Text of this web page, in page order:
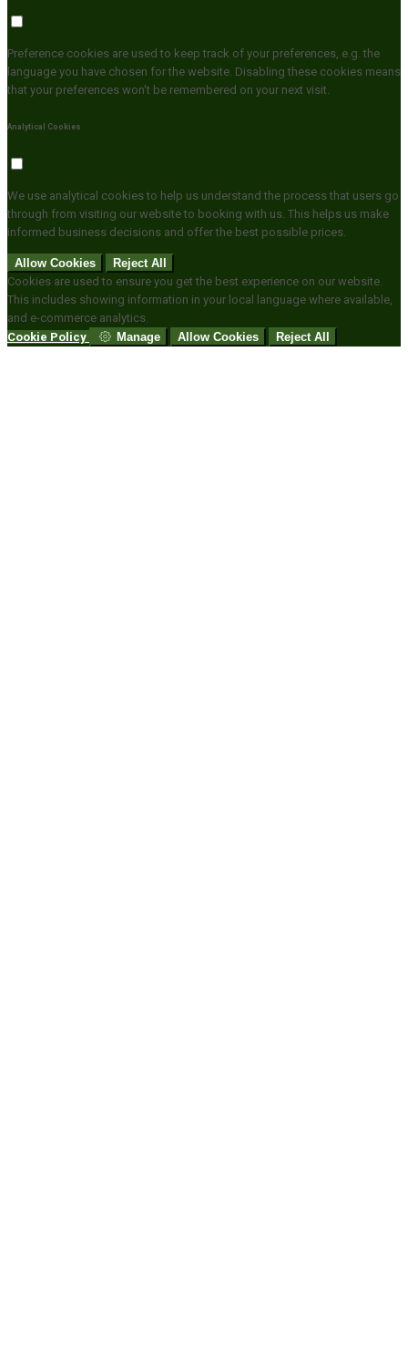
Preference cookies are used to keep track of your preferences, e.g. the
language you have chosen for the website. Disabling these cookies means
that your preferences won't be remembered on your next visit.
Analytical Cookies
We use analytical cookies to help us understand the process that users go
through from visiting our website to booking with us. This helps us make
informed business decisions and offer the best possible prices.
Allow Cookies
Reject All
Cookies are used to ensure you get the best experience on our website.
This includes showing information in your local language where available,
and e-commerce analytics.
Cookie Policy
Manage Allow Cookies Reject All